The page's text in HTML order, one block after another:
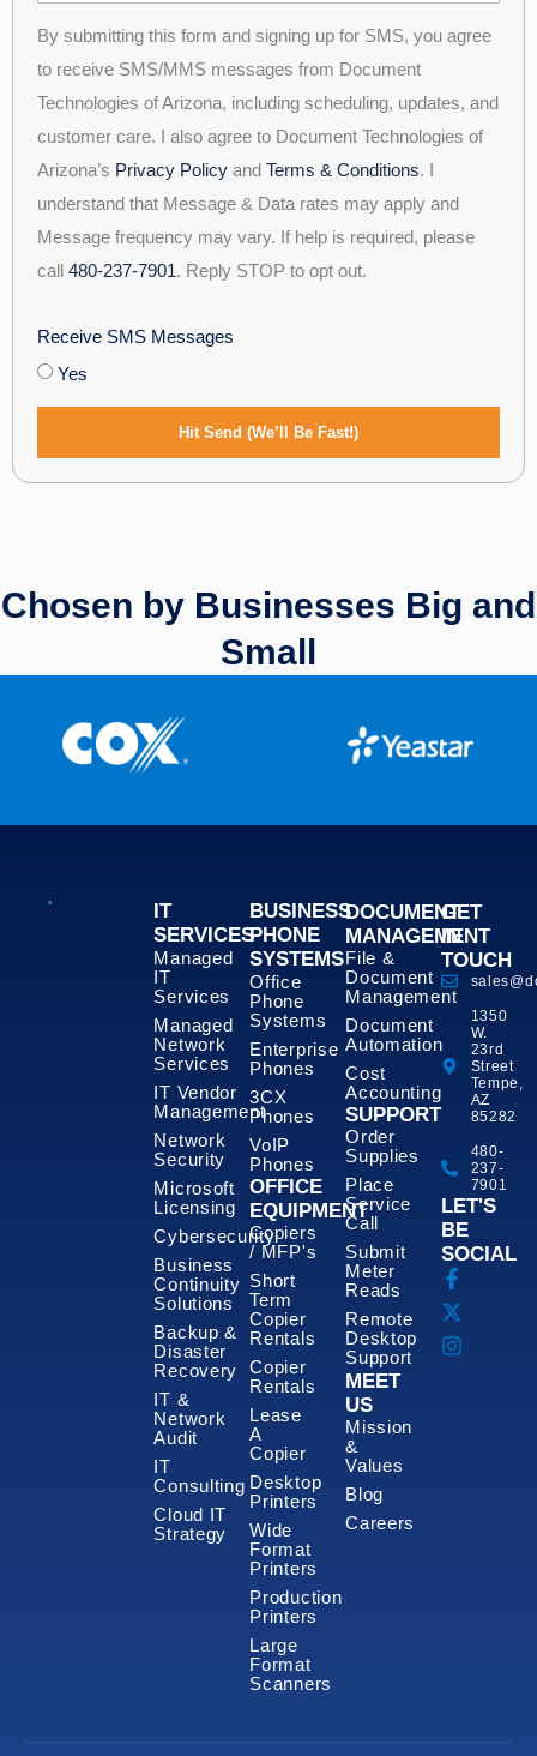
By submitting this form and signing up for SMS, you agree
to receive SMS/MMS messages from Document
Technologies of Arizona, including scheduling, updates, and
customer care. I also agree to Document Technologies of
Arizona’s Privacy Policy and Terms & Conditions. I
understand that Message & Data rates may apply and
Message frequency may vary. If help is required, please
call 480-237-7901. Reply STOP to opt out.
Receive SMS Messages
Yes
Hit Send (We’ll Be Fast!)
Chosen by Businesses Big and
Small
IT
SERVICES
Managed
IT
Services
Managed
Network
Services
IT Vendor
Management
Network
Security
Microsoft
Licensing
Cybersecurity
Business
Continuity
Solutions
Backup &
Disaster
Recovery
IT &
Network
Audit
IT
Consulting
Cloud IT
Strategy
BUSINESS
PHONE
SYSTEMS
Office
Phone
Systems
Enterprise
Phones
3CX
Phones
VoIP
Phones
OFFICE
EQUIPMENT
Copiers
/ MFP's
Short
Term
Copier
Rentals
Copier
Rentals
Lease
A
Copier
Desktop
Printers
Wide
Format
Printers
Production
Printers
Large
Format
Scanners
DOCUMENT
MANAGEMENT
File &
Document
Management
Document
Automation
Cost
Accounting
SUPPORT
Order
Supplies
Place
Service
Call
Submit
Meter
Reads
Remote
Desktop
Support
MEET
US
Mission
&
Values
Blog
Careers
GET
IN
TOUCH
1350
W.
23rd
Street
Tempe,
AZ
85282
480-
237-
7901
LET'S
BE
SOCIAL